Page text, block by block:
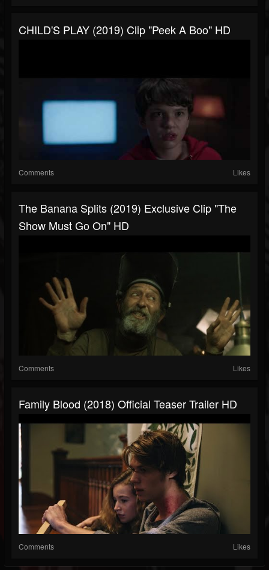
CHILD'S PLAY (2019) Clip "Peek A Boo" HD
Comments Likes
The Banana Splits (2019) Exclusive Clip "The
Show Must Go On" HD
Comments Likes
Family Blood (2018) Official Teaser Trailer HD
Comments Likes